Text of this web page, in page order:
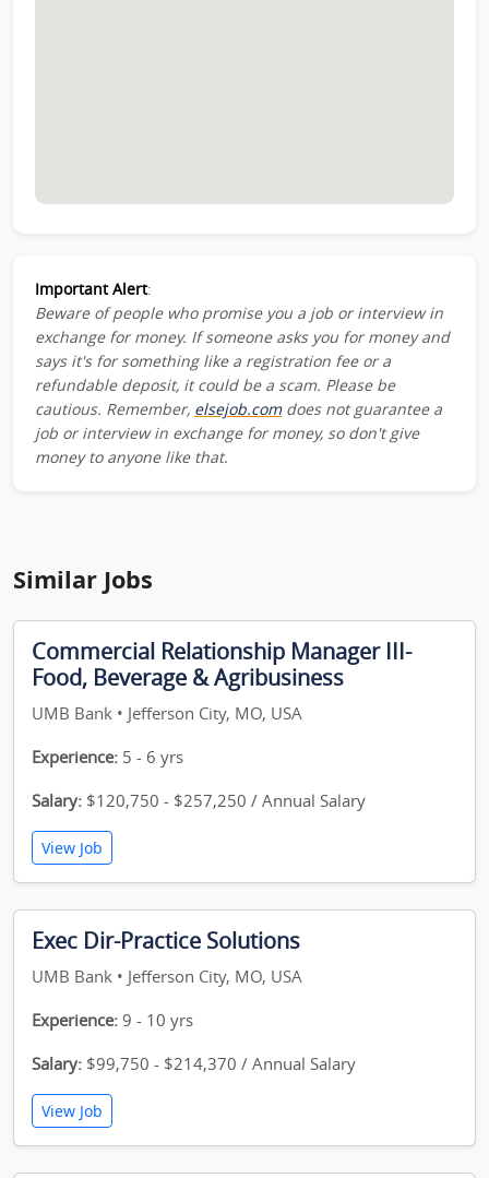
Important Alert:
Beware of people who promise you a job or interview in
exchange for money. If someone asks you for money and
says it's for something like a registration fee or a
refundable deposit, it could be a scam. Please be
cautious. Remember, elsejob.comdoes not guarantee a
job or interview in exchange for money, so don't give
money to anyone like that.
Similar Jobs
Commercial Relationship Manager III-
Food, Beverage & Agribusiness
UMB Bank • Jefferson City, MO, USA
Experience: 5 - 6 yrs
Salary: $120,750 - $257,250 / Annual Salary
View Job
Exec Dir-Practice Solutions
UMB Bank • Jefferson City, MO, USA
Experience: 9 - 10 yrs
Salary: $99,750 - $214,370 / Annual Salary
View Job